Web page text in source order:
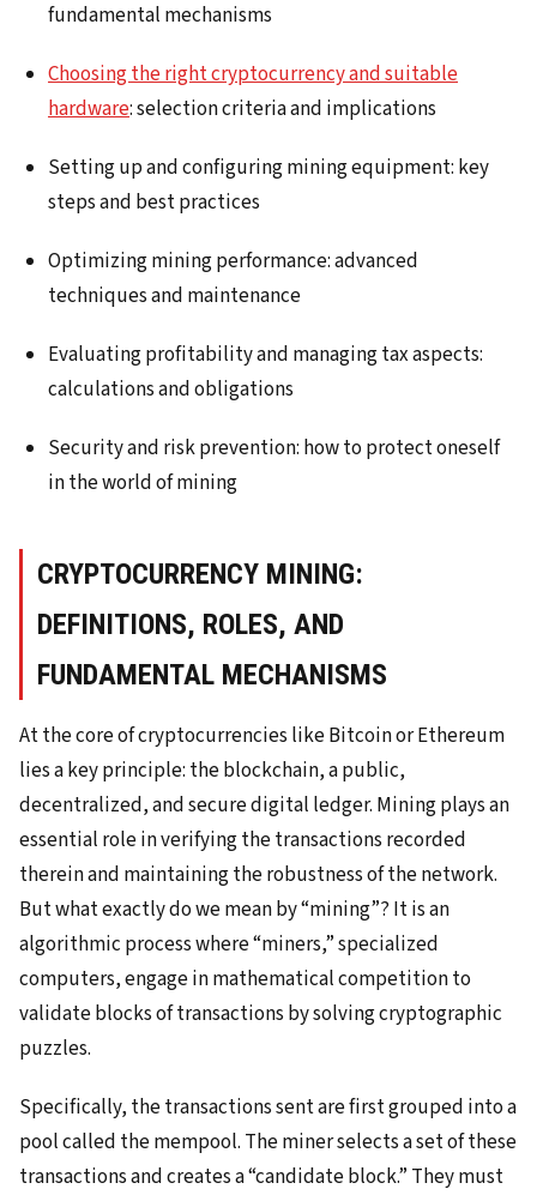
fundamental mechanisms
Choosing the right cryptocurrency and suitable
hardware: selection criteria and implications
Setting up and configuring mining equipment: key
steps and best practices
Optimizing mining performance: advanced
techniques and maintenance
Evaluating profitability and managing tax aspects:
calculations and obligations
Security and risk prevention: how to protect oneself
in the world of mining
CRYPTOCURRENCY MINING:
DEFINITIONS, ROLES, AND
FUNDAMENTAL MECHANISMS
At the core of cryptocurrencies like Bitcoin or Ethereum
lies a key principle: the blockchain, a public,
decentralized, and secure digital ledger. Mining plays an
essential role in verifying the transactions recorded
therein and maintaining the robustness of the network.
But what exactly do we mean by “mining”? It is an
algorithmic process where “miners,” specialized
computers, engage in mathematical competition to
validate blocks of transactions by solving cryptographic
puzzles.
Specifically, the transactions sent are first grouped into a
pool called the mempool. The miner selects a set of these
transactions and creates a “candidate block.” They must